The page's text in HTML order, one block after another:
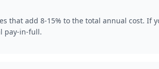
that add 8-15% to the total annual cost. If
pay-in-full.